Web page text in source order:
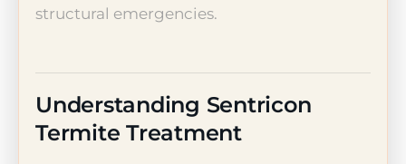
structural emergencies.
Understanding Sentricon
Termite Treatment